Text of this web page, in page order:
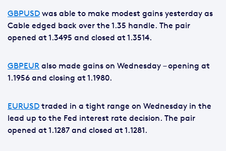
GBPUSD was able to make modest gains yesterday as
Cable edged back over the 1.35 handle. The pair
opened at 1.3495 and closed at 1.3514.
GBPEUR also made gains on Wednesday – opening at
1.1956 and closing at 1.1980.
EURUSD traded in a tight range on Wednesday in the
lead up to the Fed interest rate decision. The pair
opened at 1.1287 and closed at 1.1281.